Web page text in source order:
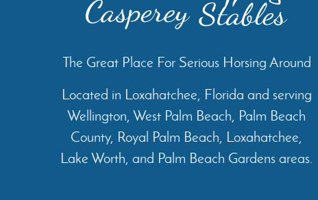
The Great Place For Serious Horsing Around
Located in Loxahatchee, Florida and serving
Wellington, West Palm Beach, Palm Beach
County, Royal Palm Beach, Loxahatchee,
Lake Worth, and Palm Beach Gardens areas.